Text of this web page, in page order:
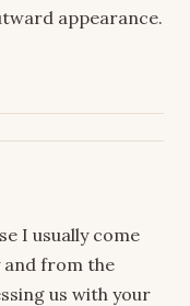
appearance.
I usually come
and from the
us with your